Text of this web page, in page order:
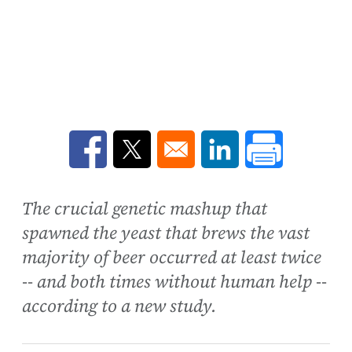
Opens in a new window
Opens in a new window
Opens in a new
The crucial genetic mashup that
spawned the yeast that brews the vast
majority of beer occurred at least twice
-- and both times without human help --
according to a new study.